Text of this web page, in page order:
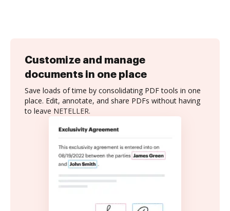
Customize and manage
documents in one place
Save loads of time by consolidating PDF tools in one
place. Edit, annotate, and share PDFs without having
to leave NETELLER.